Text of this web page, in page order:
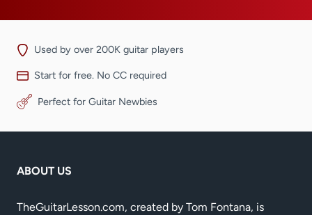
Used by over 200K guitar players
Start for free. No CC required
Perfect for Guitar Newbies
ABOUT US
TheGuitarLesson.com, created by Tom Fontana, is